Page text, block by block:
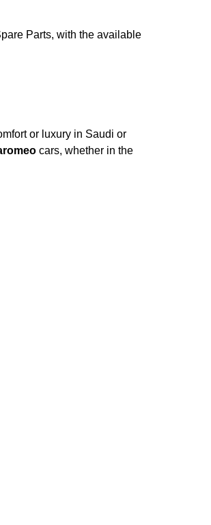
Parts, with the available
or luxury in Saudi or
cars, whether in the